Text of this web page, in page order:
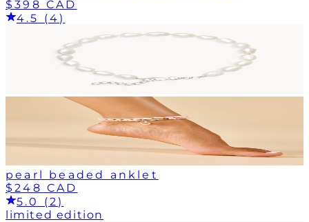
$398 CAD
4.5 (4)
pearl beaded anklet
$248 CAD
5.0 (2)
limited edition